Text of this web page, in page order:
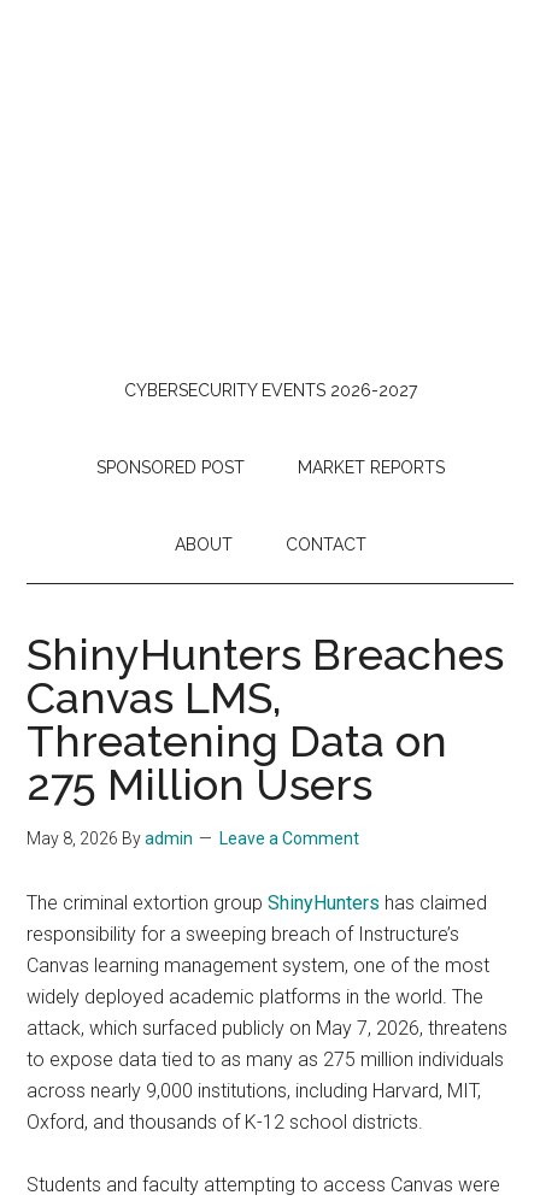
CYBERSECURITY EVENTS 2026-2027
SPONSORED POST MARKET REPORTS
ABOUT CONTACT
ShinyHunters Breaches
Canvas LMS,
Threatening Data on
275 Million Users
May 8, 2026 Byadmin Leave a Comment
The criminal extortion groupShinyHunters has claimed
responsibility for a sweeping breach of Instructure’s
Canvas learning management system, one of the most
widely deployed academic platforms in the world. The
attack, which surfaced publicly on May 7, 2026, threatens
to expose data tied to as many as 275 million individuals
across nearly 9,000 institutions, including Harvard, MIT,
Oxford, and thousands of K-12 school districts.
Students and faculty attempting to access Canvas were